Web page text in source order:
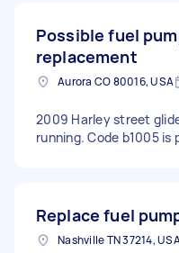
Possible fuel
replacement
Aurora CO 80016, USA
2009 Harley street
running. Code b1005 is
Replace fuel
Nashville TN 37214,